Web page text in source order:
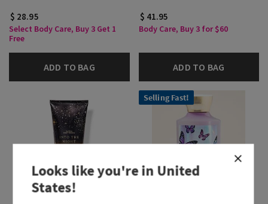
$ 28.95
Select Body Care, Buy 3 Get 1
Free
ADD TO BAG
$ 41.95
Body Care, Buy 3 for $60
ADD TO BAG
Selling Fast!
Looks like you're inUnited
States!